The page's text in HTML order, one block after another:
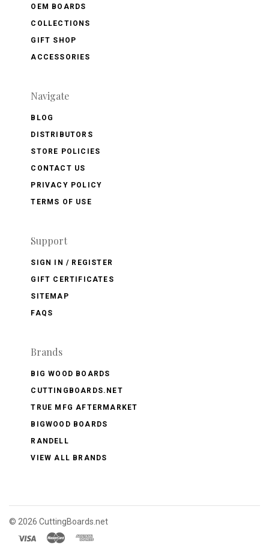
OEM BOARDS
COLLECTIONS
GIFT SHOP
ACCESSORIES
Navigate
BLOG
DISTRIBUTORS
STORE POLICIES
CONTACT US
PRIVACY POLICY
TERMS OF USE
Support
SIGN IN / REGISTER
GIFT CERTIFICATES
SITEMAP
FAQS
Brands
BIG WOOD BOARDS
CUTTINGBOARDS.NET
TRUE MFG AFTERMARKET
BIGWOOD BOARDS
RANDELL
VIEW ALL BRANDS
© 2026 CuttingBoards.net